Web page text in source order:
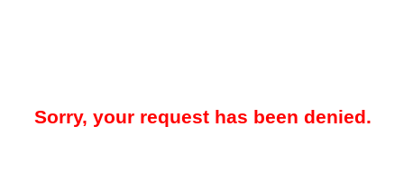
Sorry, your request has been denied.